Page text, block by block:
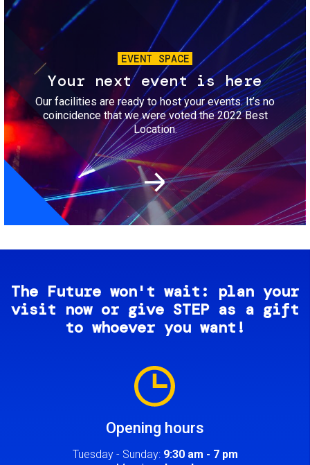
EVENT SPACE
Your next event is here
Our facilities are ready to host your events. It’s no
coincidence that we were voted the 2022 Best
Location.
The Future won't wait: plan your
visit now or give STEP as a gift
to whoever you want!
Opening hours
Tuesday - Sunday: 9:30 am - 7 pm